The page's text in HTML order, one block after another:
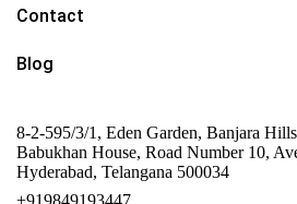
8-2-595/3/1, Eden Garden, Banjara
Babukhan House, Road Number 10,
Hyderabad, Telangana 500034
Contact
Blog